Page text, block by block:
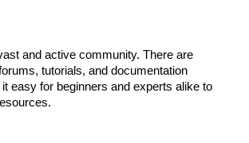
and active community. There are
tutorials, and documentation
easy for beginners and experts alike to